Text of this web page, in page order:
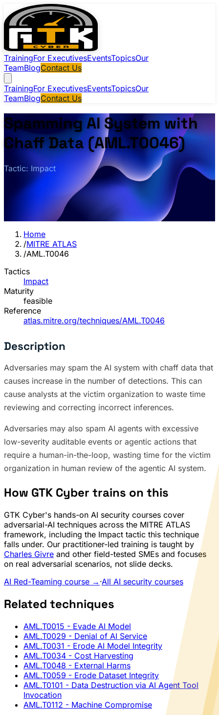
TrainingFor ExecutivesEventsTopicsOur
TeamBlogContact Us
TrainingFor ExecutivesEventsTopicsOur
TeamBlogContact Us
Spamming AI System with
Chaff Data (AML.T0046)
Tactic: Impact
Home
/MITRE ATLAS
/AML.T0046
Tactics
Impact
Maturity
feasible
Reference
atlas.mitre.org/techniques/AML.T0046
Description
Adversaries may spam the AI system with chaff data that
causes increase in the number of detections. This can
cause analysts at the victim organization to waste time
reviewing and correcting incorrect inferences.
Adversaries may also spam AI agents with excessive
low-severity auditable events or agentic actions that
require a human-in-the-loop, wasting time for the victim
organization in human review of the agentic AI system.
How GTK Cyber trains on this
GTK Cyber's hands-on AI security courses cover
adversarial-AI techniques across the MITRE ATLAS
framework, including the Impact tactic this technique
falls under. Our practitioner-led training is taught by
Charles Givre and other field-tested SMEs and focuses
on real adversarial scenarios, not slide decks.
AI Red-Teaming course → ·All AI security courses
Related techniques
AML.T0015 - Evade AI Model
AML.T0029 - Denial of AI Service
AML.T0031 - Erode AI Model Integrity
AML.T0034 - Cost Harvesting
AML.T0048 - External Harms
AML.T0059 - Erode Dataset Integrity
AML.T0101 - Data Destruction via AI Agent Tool
Invocation
AML.T0112 - Machine Compromise